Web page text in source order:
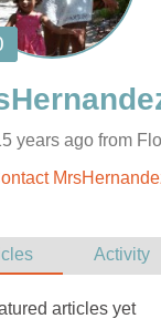
years ago from